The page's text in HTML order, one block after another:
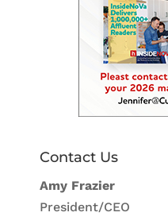
Contact Us
Amy Frazier
President/CEO